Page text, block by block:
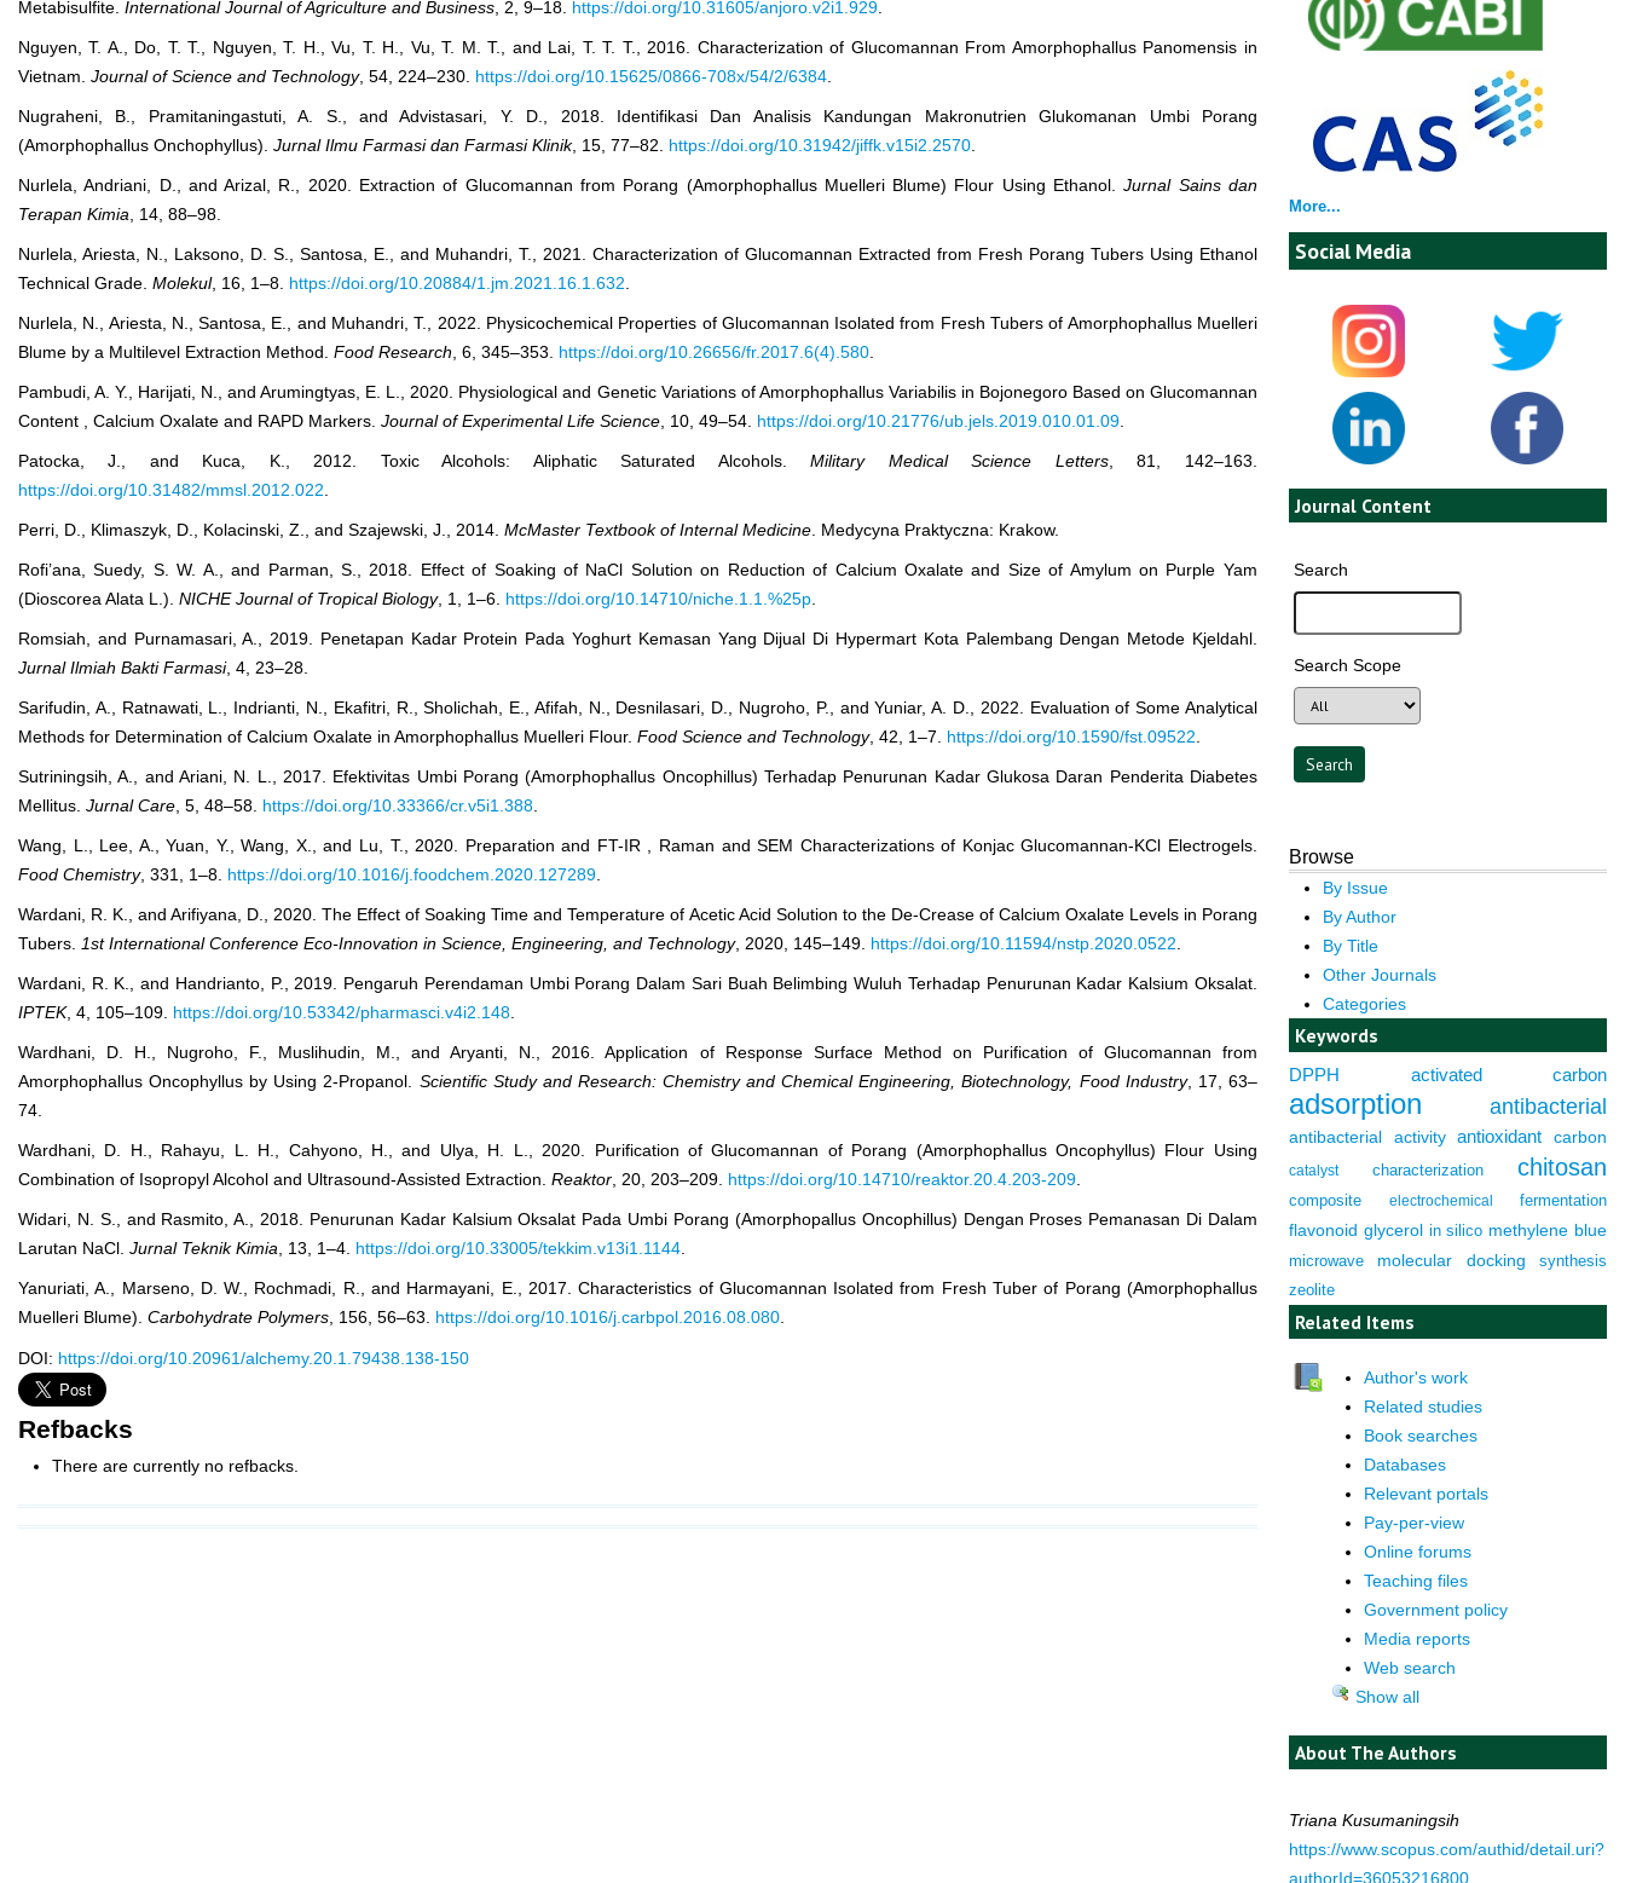
More...
Social Media
Journal Content
Search
Search Scope
Browse
By Issue
By Author
By Title
Other Journals
Categories
Keywords
DPPH activated carbon
adsorption antibacterial
antibacterial activity antioxidant carbon
catalyst characterization chitosan
composite electrochemical
fermentation
flavonoid glycerol in silico methylene blue
microwave
molecular docking
synthesis
zeolite
Related Items
Author's work
Related studies
Book searches
Databases
Relevant portals
Pay-per-view
Online forums
Teaching files
Government policy
Media reports
Web search
Show all
About The Authors
Triana Kusumaningsih
https://www.scopus.com/authid/detail.uri?
authorId=36053216800
Metabisulfite. International Journal of Agriculture and Business , 2, 9–18. https://doi.org/10.31605/anjoro.v2i1.929
Nguyen, T. A., Do, T. T., Nguyen, T. H., Vu, T. H., Vu, T. M. T., and Lai, T. T. T., 2016. Characterization of Glucomannan From Amorphophallus Panomensis in
Vietnam. Journal of Science and Technology, 54, 224–230. https://doi.org/10.15625/0866-708x/54/2/6384
Nugraheni, B., Pramitaningastuti, A. S., and Advistasari, Y. D., 2018. Identifikasi Dan Analisis Kandungan Makronutrien Glukomanan Umbi Porang
(Amorphophallus Onchophyllus). Jurnal Ilmu Farmasi dan Farmasi Klinik, 15, 77–82. https://doi.org/10.31942/jiffk.v15i2.2570
Nurlela, Andriani, D., and Arizal, R., 2020. Extraction of Glucomannan from Porang (Amorphophallus Muelleri Blume) Flour Using Ethanol.Jurnal Sains dan
Terapan Kimia , 14, 88–98.
Nurlela, Ariesta, N., Laksono, D. S., Santosa, E., and Muhandri, T., 2021. Characterization of Glucomannan Extracted from Fresh Porang Tubers Using Ethanol
Technical Grade. Molekul, 16, 1–8. https://doi.org/10.20884/1.jm.2021.16.1.632
Nurlela, N., Ariesta, N., Santosa, E., and Muhandri, T., 2022. Physicochemical Properties of Glucomannan Isolated from Fresh Tubers of Amorphophallus Muelleri
Blume by a Multilevel Extraction Method. Food Research , 6, 345–353. https://doi.org/10.26656/fr.2017.6(4).580
Pambudi, A. Y., Harijati, N., and Arumingtyas, E. L., 2020. Physiological and Genetic Variations of Amorphophallus Variabilis in Bojonegoro Based on Glucomannan
Content , Calcium Oxalate and RAPD Markers. Journal of Experimental Life Science , 10, 49–54. https://doi.org/10.21776/ub.jels.2019.010.01.09
Patocka, J., and Kuca, K., 2012. Toxic Alcohols: Aliphatic Saturated Alcohols.Military Medical Science Letters, 81, 142–163.
https://doi.org/10.31482/mmsl.2012.022
Perri, D., Klimaszyk, D., Kolacinski, Z., and Szajewski, J., 2014. McMaster Textbook of Internal Medicine . Medycyna Praktyczna: Krakow.
Rofi’ana, Suedy, S. W. A., and Parman, S., 2018. Effect of Soaking of NaCl Solution on Reduction of Calcium Oxalate and Size of Amylum on Purple Yam
(Dioscorea Alata L.). NICHE Journal of Tropical Biology, 1, 1–6. https://doi.org/10.14710/niche.1.1.%25p
Romsiah, and Purnamasari, A., 2019. Penetapan Kadar Protein Pada Yoghurt Kemasan Yang Dijual Di Hypermart Kota Palembang Dengan Metode Kjeldahl.
Jurnal Ilmiah Bakti Farmasi, 4, 23–28.
Sarifudin, A., Ratnawati, L., Indrianti, N., Ekafitri, R., Sholichah, E., Afifah, N., Desnilasari, D., Nugroho, P., and Yuniar, A. D., 2022. Evaluation of Some Analytical
Methods for Determination of Calcium Oxalate in Amorphophallus Muelleri Flour. Food Science and Technology, 42, 1–7. https://doi.org/10.1590/fst.09522
Sutriningsih, A., and Ariani, N. L., 2017. Efektivitas Umbi Porang (Amorphophallus Oncophillus) Terhadap Penurunan Kadar Glukosa Daran Penderita Diabetes
Mellitus. Jurnal Care , 5, 48–58. https://doi.org/10.33366/cr.v5i1.388
Wang, L., Lee, A., Yuan, Y., Wang, X., and Lu, T., 2020. Preparation and FT-IR , Raman and SEM Characterizations of Konjac Glucomannan-KCl Electrogels.
Food Chemistry, 331, 1–8. https://doi.org/10.1016/j.foodchem.2020.127289
Wardani, R. K., and Arifiyana, D., 2020. The Effect of Soaking Time and Temperature of Acetic Acid Solution to the De-Crease of Calcium Oxalate Levels in Porang
Tubers.
1st International Conference Eco-Innovation in Science, Engineering, and Technology, 2020, 145–149. https://doi.org/10.11594/nstp.2020.0522
Wardani, R. K., and Handrianto, P., 2019. Pengaruh Perendaman Umbi Porang Dalam Sari Buah Belimbing Wuluh Terhadap Penurunan Kadar Kalsium Oksalat.
IPTEK, 4, 105–109. https://doi.org/10.53342/pharmasci.v4i2.148
Wardhani, D. H., Nugroho, F., Muslihudin, M., and Aryanti, N., 2016. Application of Response Surface Method on Purification of Glucomannan from
Amorphophallus Oncophyllus by Using 2-Propanol. Scientific Study and Research: Chemistry and Chemical Engineering, Biotechnology, Food Industry, 17, 63–
74.
Wardhani, D. H., Rahayu, L. H., Cahyono, H., and Ulya, H. L., 2020. Purification of Glucomannan of Porang (Amorphophallus Oncophyllus) Flour Using
Combination of Isopropyl Alcohol and Ultrasound-Assisted Extraction. Reaktor , 20, 203–209. https://doi.org/10.14710/reaktor.20.4.203-209
Widari, N. S., and Rasmito, A., 2018. Penurunan Kadar Kalsium Oksalat Pada Umbi Porang (Amorphopallus Oncophillus) Dengan Proses Pemanasan Di Dalam
Larutan NaCl. Jurnal Teknik Kimia , 13, 1–4. https://doi.org/10.33005/tekkim.v13i1.1144
Yanuriati, A., Marseno, D. W., Rochmadi, R., and Harmayani, E., 2017. Characteristics of Glucomannan Isolated from Fresh Tuber of Porang (Amorphophallus
Muelleri Blume). Carbohydrate Polymers , 156, 56–63. https://doi.org/10.1016/j.carbpol.2016.08.080
DOI: https://doi.org/10.20961/alchemy.20.1.79438.138-150
Refbacks
There are currently no refbacks.